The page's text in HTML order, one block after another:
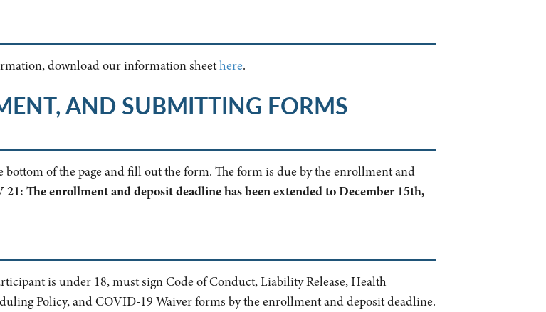
download our information sheethere.
AND SUBMITTING FORMS
of the page and fill out the form. The form is due by the enrollment and
The enrollment and deposit deadline has been extended to December 15th,
is under 18, must sign Code of Conduct, Liability Release, Health
Policy, and COVID-19 Waiver forms by the enrollment and deposit deadline.